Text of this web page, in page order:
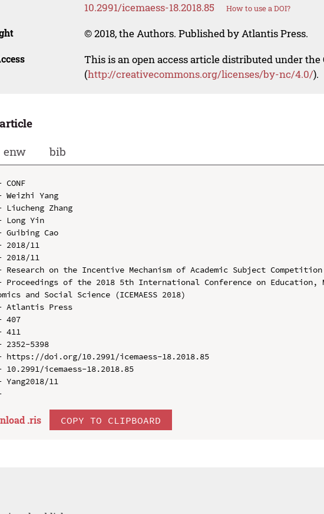
10.2991/icemaess-18.2018.85 How to use a DOI?
© 2018, the Authors. Published by Atlantis Press.
This is an open access article distributed under the
(http://creativecommons.org/licenses/by-nc/4.0/).
enw bib
Weizhi Yang
Liucheng Zhang
Long Yin
Guibing Cao
2018/11
2018/11
on the Incentive Mechanism of Academic Subject Competition
Proceedings of the 2018 5th International Conference on Education,
and Social Science (ICEMAESS 2018)
Atlantis Press
407
411
2352-5398
https://doi.org/10.2991/icemaess-18.2018.85
10.2991/icemaess-18.2018.85
11
.ris COPY TO CLIPBOARD